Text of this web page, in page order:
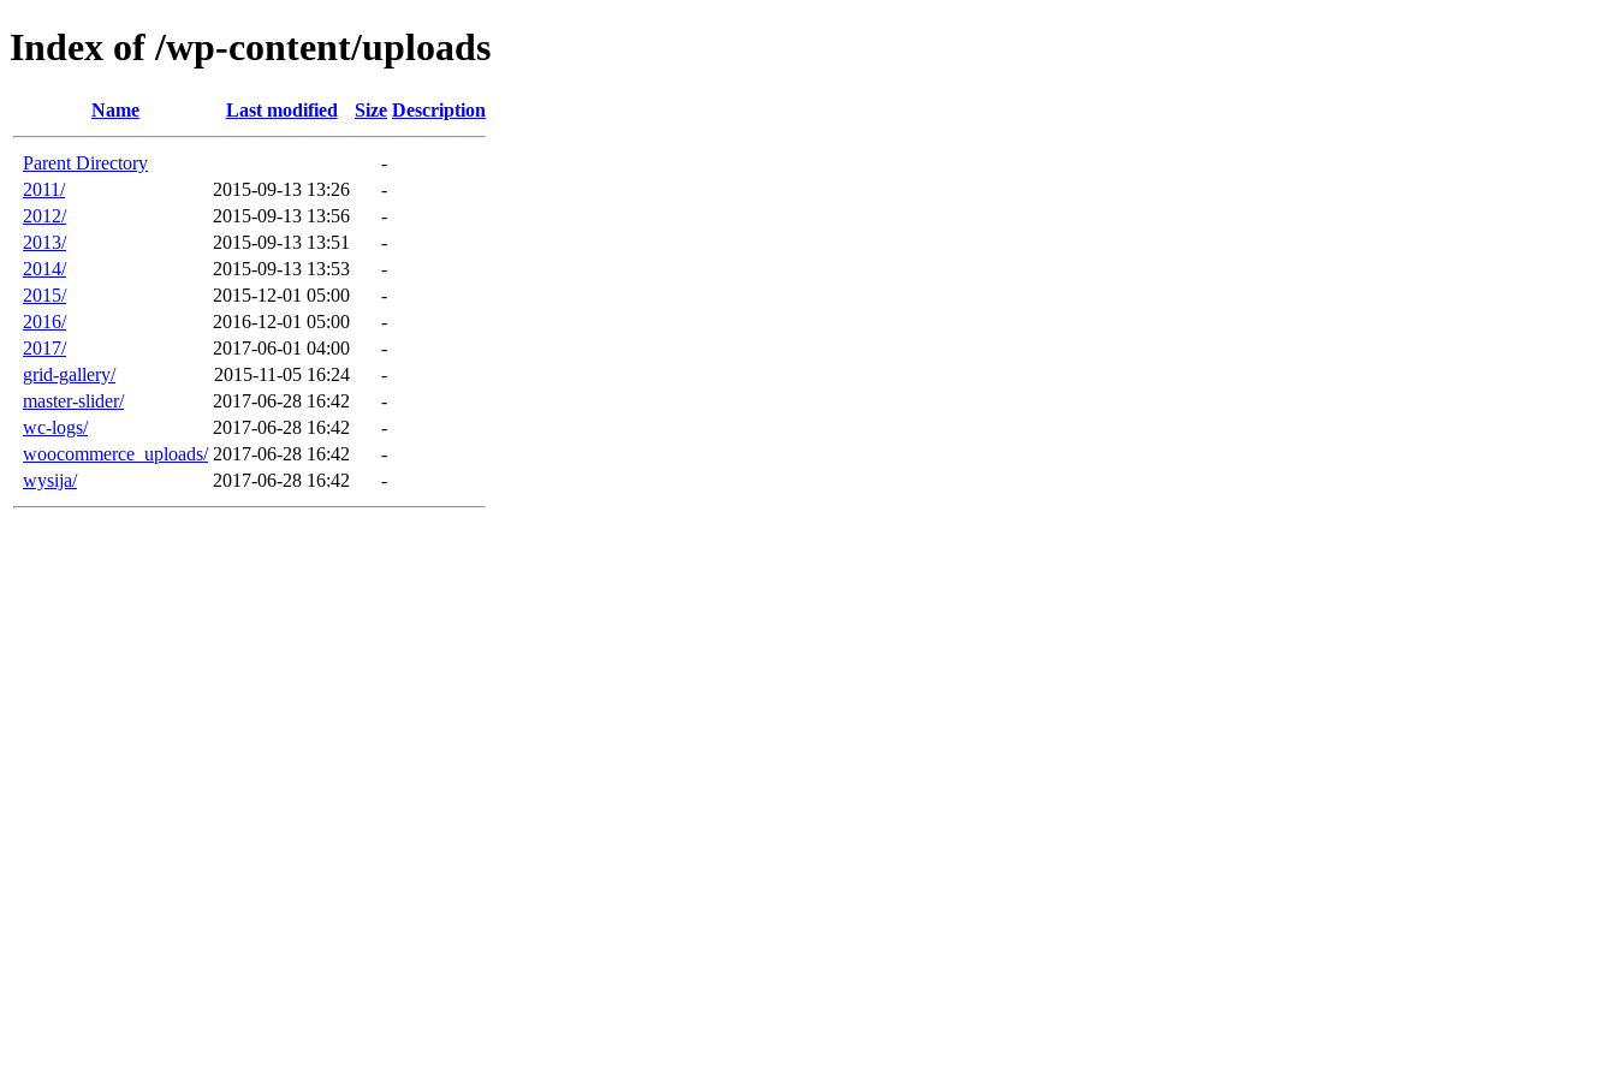
Index of /wp-content/uploads
Name Last modified Size Description
Parent Directory
-
2011/
2015-09-13 13:26
-
2012/
2015-09-13 13:56
-
2013/
2015-09-13 13:51
-
2014/
2015-09-13 13:53
-
2015/
2015-12-01 05:00
-
2016/
2016-12-01 05:00
-
2017/
2017-06-01 04:00
-
grid-gallery/
2015-11-05 16:24
-
master-slider/
2017-06-28 16:42
-
wc-logs/
2017-06-28 16:42
-
woocommerce_uploads/ 2017-06-28 16:42
-
wysija/
2017-06-28 16:42 -